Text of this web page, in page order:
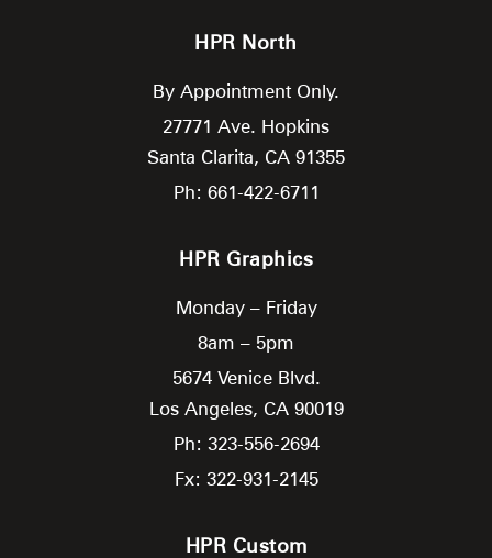
HPR North
By Appointment Only.
27771 Ave. Hopkins
Santa Clarita, CA 91355
Ph: 661-422-6711
HPR Graphics
Monday – Friday
8am – 5pm
5674 Venice Blvd.
Los Angeles, CA 90019
Ph: 323-556-2694
Fx: 322-931-2145
HPR Custom